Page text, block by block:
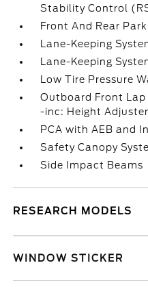
Stability Control
Front And Rear
Lane-Keeping
Lane-Keeping
Low Tire Pressure
Outboard Front
-inc: Height
PCA with AEB and
Safety Canopy
Side Impact Beams
RESEARCH MODELS
WINDOW STICKER